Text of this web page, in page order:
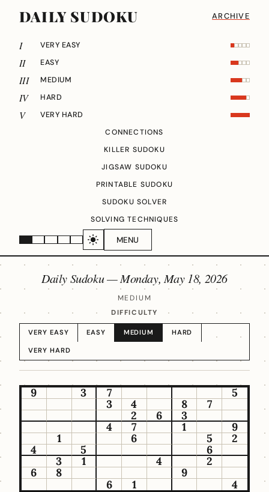
DAILY SUDOKU ARCHIVE
MENU
I VERY EASY
II EASY
III MEDIUM
IV HARD
V
VERY HARD
CONNECTIONS
KILLER SUDOKU
JIGSAW SUDOKU
PRINTABLE SUDOKU
SUDOKU SOLVER
SOLVING TECHNIQUES
Daily Sudoku —Monday, May 18, 2026
MEDIUM
DIFFICULTY
VERY EASY EASY MEDIUM HARD
VERY HARD
9 3 7
5
3
4 8
7
2
6
3
4
7 1
9
1
6 5
2
4
5
6
3
1 4
2
6
8
9
6
1 4